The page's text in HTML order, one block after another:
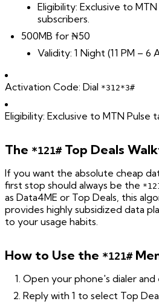
Eligibility: Exclusive to
subscribers.
500MB for ₦50
Validity: 1 Night (11 PM – 6
Activation Code: Dial *312*3#
Eligibility: Exclusive to MTN Pulse
The *121#Top Deals
If you want the absolute cheap
first stop should always be the
as Data4ME or Top Deals, this
provides highly subsidized data
to your usage habits.
How to Use the *121#
Open your phone's dialer
Reply with 1 to select Top